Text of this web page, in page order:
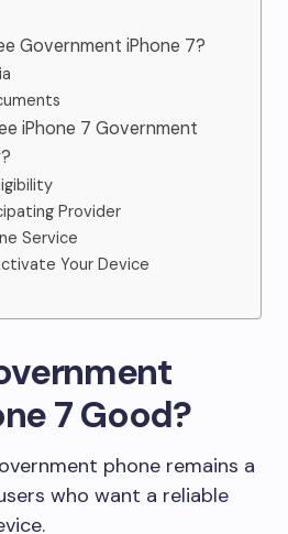
Government iPhone 7?
iPhone 7 Government
Provider
Service
Your Device
7 Good?
phone remains a
who want a reliable